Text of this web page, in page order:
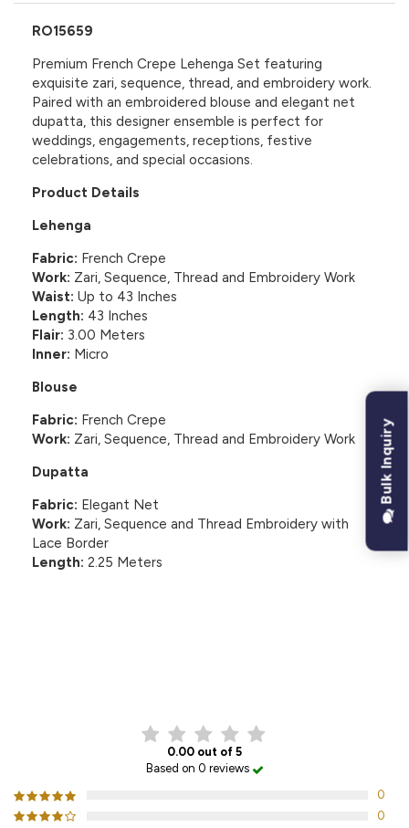
RO15659
Premium French Crepe Lehenga Set featuring
exquisite zari, sequence, thread, and embroidery work.
Paired with an embroidered blouse and elegant net
dupatta, this designer ensemble is perfect for
weddings, engagements, receptions, festive
celebrations, and special occasions.
Product Details
Lehenga
Fabric: French Crepe
Work: Zari, Sequence, Thread and Embroidery Work
Waist: Up to 43 Inches
Length: 43 Inches
Flair: 3.00 Meters
Inner: Micro
Blouse
Fabric: French Crepe
Work: Zari, Sequence, Thread and Embroidery Work
Dupatta
Fabric: Elegant Net
Work: Zari, Sequence and Thread Embroidery with
Lace Border
Length: 2.25 Meters
0.00 out of 5
Based on 0 reviews
0
0
Bulk Inquiry